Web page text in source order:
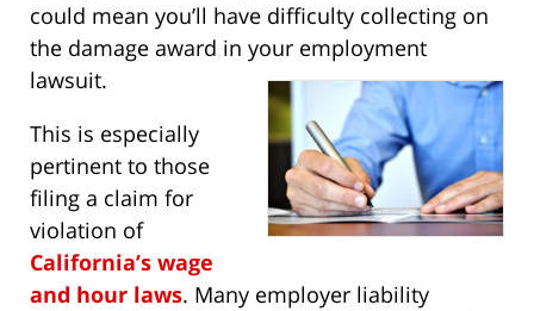
could mean you’ll have difficulty collecting on
the damage award in your employment
lawsuit.
This is especially
pertinent to those
filing a claim for
violation of
California’s wage
and hour laws. Many employer liability